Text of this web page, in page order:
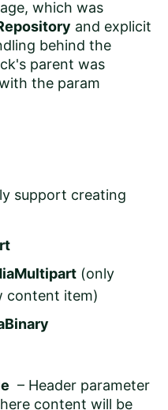
which was
and explicit
behind the
parent was
the param
support creating
(only
content item)
– Header parameter
content will be